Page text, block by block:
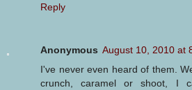
Reply
Anonymous August 10, 2010 at
I've never even heard of them.
crunch, caramel or shoot, I